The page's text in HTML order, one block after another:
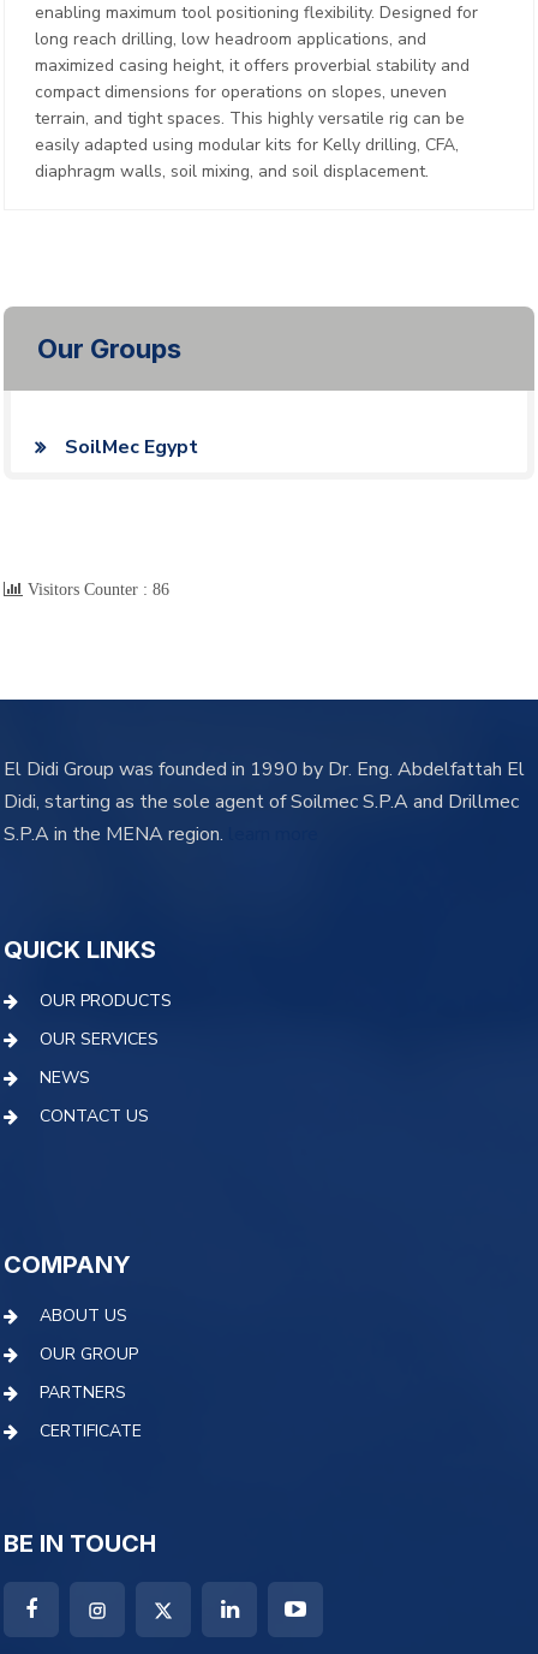
Our Groups
SoilMec Egypt
enabling maximum tool positioning flexibility. Designed for
long reach drilling, low headroom applications, and
maximized casing height, it offers proverbial stability and
compact dimensions for operations on slopes, uneven
terrain, and tight spaces. This highly versatile rig can be
easily adapted using modular kits for Kelly drilling, CFA,
diaphragm walls, soil mixing, and soil displacement.
Visitors Counter : 86
El Didi Group was founded in 1990 by Dr. Eng. Abdelfattah El
Didi, starting as the sole agent of Soilmec S.P.A and Drillmec
S.P.A in the MENA region.
QUICK LINKS
OUR PRODUCTS
OUR SERVICES
NEWS
CONTACT US
COMPANY
ABOUT US
OUR GROUP
PARTNERS
CERTIFICATE
BE IN TOUCH